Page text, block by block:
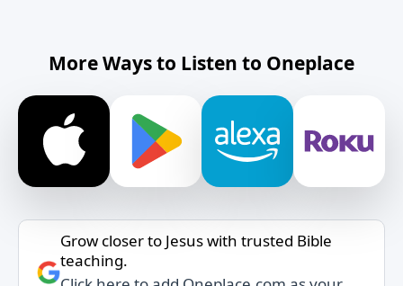
More Ways to Listen to Oneplace
Grow closer to Jesus with trusted Bible
teaching.